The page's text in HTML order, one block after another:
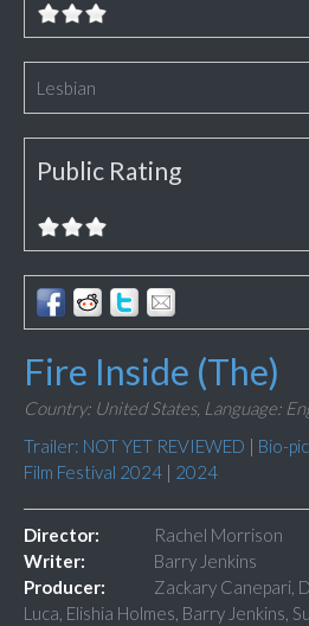
Lesbian
Public Rating
Fire Inside (The)
Country: United States, Language:
Trailer: NOT YET REVIEWED | Bio-pic
Film Festival 2024 | 2024
Director:
Rachel Morrison
Writer:
Barry Jenkins
Producer:
Zackary Canepari,
Luca, Elishia Holmes, Barry Jenkins,